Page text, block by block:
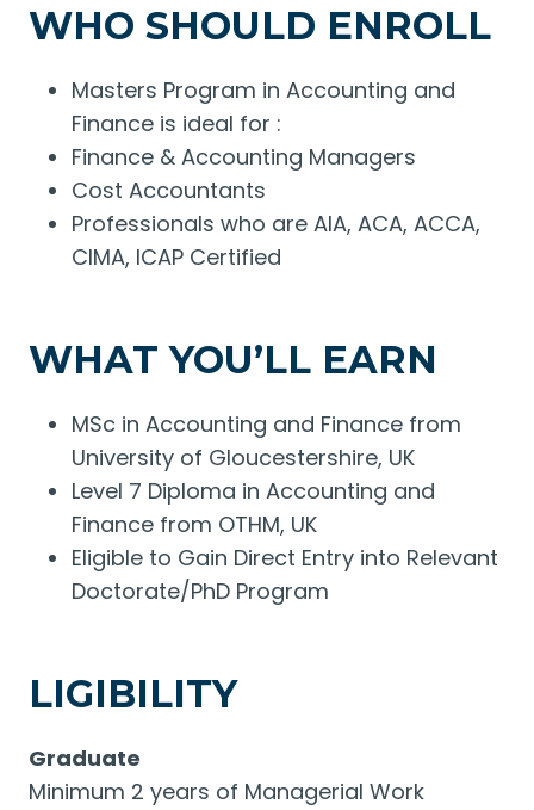
WHO SHOULD ENROLL
Masters Program in Accounting and
Finance is ideal for :
Finance & Accounting Managers
Cost Accountants
Professionals who are AIA, ACA, ACCA,
CIMA, ICAP Certified
WHAT YOU’LL EARN
MSc in Accounting and Finance from
University of Gloucestershire, UK
Level 7 Diploma in Accounting and
Finance from OTHM, UK
Eligible to Gain Direct Entry into Relevant
Doctorate/PhD Program
LIGIBILITY
Graduate
Minimum 2 years of Managerial Work